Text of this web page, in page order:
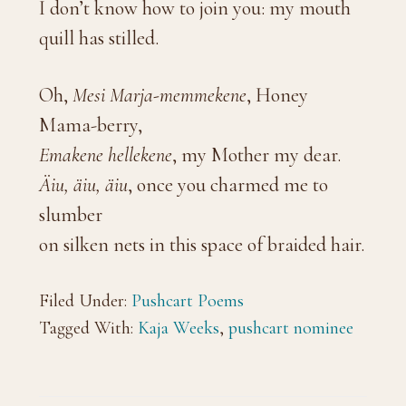
I don’t know how to join you: my mouth
quill has stilled.
Oh, Mesi Marja-memmekene, Honey
Mama-berry,
Emakene hellekene, my Mother my dear.
Äiu, äiu, äiu, once you charmed me to
slumber
on silken nets in this space of braided hair.
Filed Under: Pushcart Poems
Tagged With: Kaja Weeks, pushcart nominee